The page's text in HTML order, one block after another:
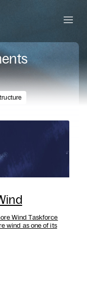
Menu
Wind Taskforce
wind as one of its